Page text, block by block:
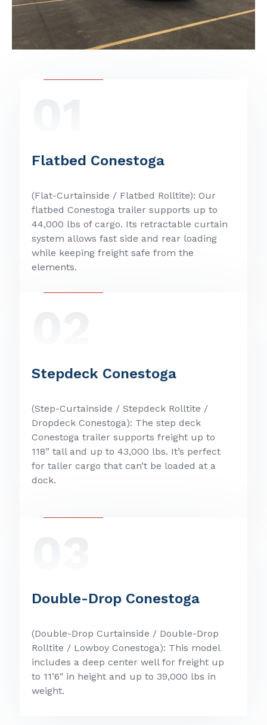
Flatbed Conestoga
(Flat-Curtainside / Flatbed Rolltite): Our
flatbed Conestoga trailer supports up to
44,000 lbs of cargo. Its retractable curtain
system allows fast side and rear loading
while keeping freight safe from the
elements.
Stepdeck Conestoga
(Step-Curtainside / Stepdeck Rolltite /
Dropdeck Conestoga): The step deck
Conestoga trailer supports freight up to
118” tall and up to 43,000 lbs. It’s perfect
for taller cargo that can’t be loaded at a
dock.
Double-Drop Conestoga
(Double-Drop Curtainside / Double-Drop
Rolltite / Lowboy Conestoga): This model
includes a deep center well for freight up
to 11’6″ in height and up to 39,000 lbs in
weight.